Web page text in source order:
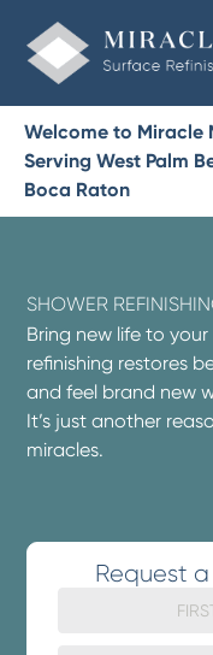
Welcome to Miracle
Serving West Palm
Boca Raton
SHOWER
Bring new life to
refinishing restores
and feel brand new
It’s just another
miracles.
Request